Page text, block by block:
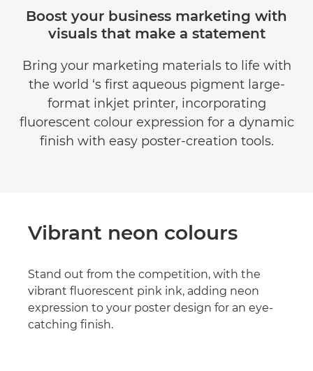
Boost your business marketing with
visuals that make a statement
Bring your marketing materials to life with
the world ‘s first aqueous pigment large-
format inkjet printer, incorporating
fluorescent colour expression for a dynamic
finish with easy poster-creation tools.
Vibrant neon colours
Stand out from the competition, with the
vibrant fluorescent pink ink, adding neon
expression to your poster design for an eye-
catching finish.